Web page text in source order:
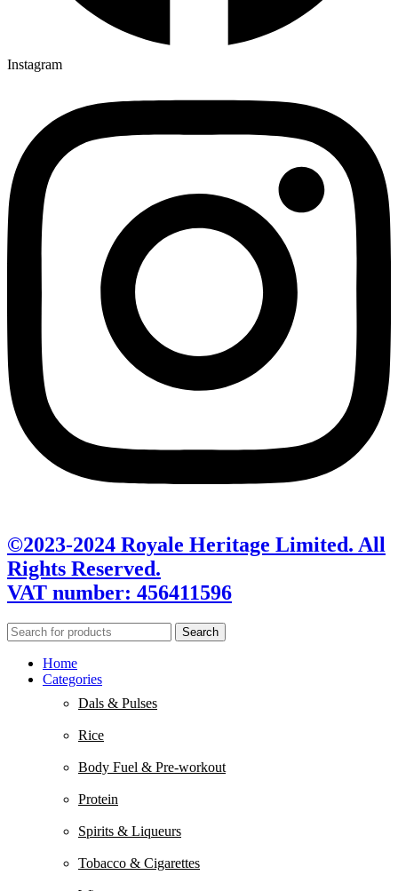
Instagram
©2023-2024 Royale Heritage Limited. All
Rights Reserved.
VAT number: 456411596
Search
Home
Categories
Dals & Pulses
Rice
Body Fuel & Pre-workout
Protein
Spirits & Liqueurs
Tobacco & Cigarettes